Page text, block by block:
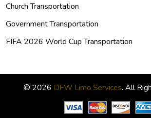
Church Transportation
Government Transportation
FIFA 2026 World Cup Transportation
© 2026 DFW Limo Services. All